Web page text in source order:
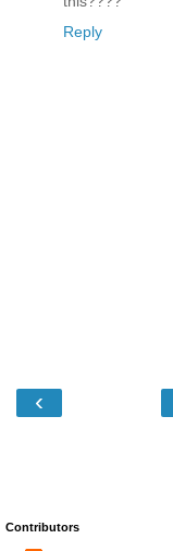
Reply
‹
Contributors